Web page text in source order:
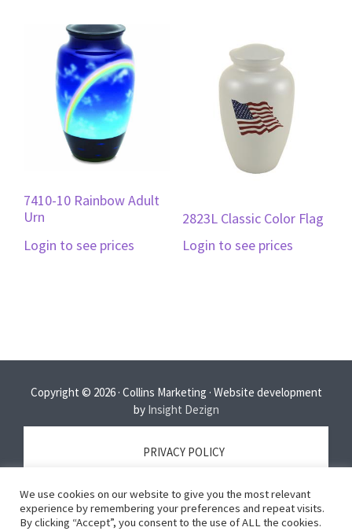
7410-10 Rainbow Adult
Urn
Login to see prices
2823L Classic Color Flag
Login to see prices
Copyright © 2026 · Collins Marketing · Website development
by Insight Dezign
PRIVACY POLICY
TERMS OF SERVICE
We use cookies on our website to give you the most relevant
experience by remembering your preferences and repeat visits.
By clicking “Accept”, you consent to the use of ALL the cookies.